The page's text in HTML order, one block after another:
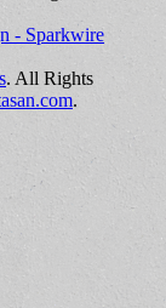
- Sparkwire
. All Rights
.